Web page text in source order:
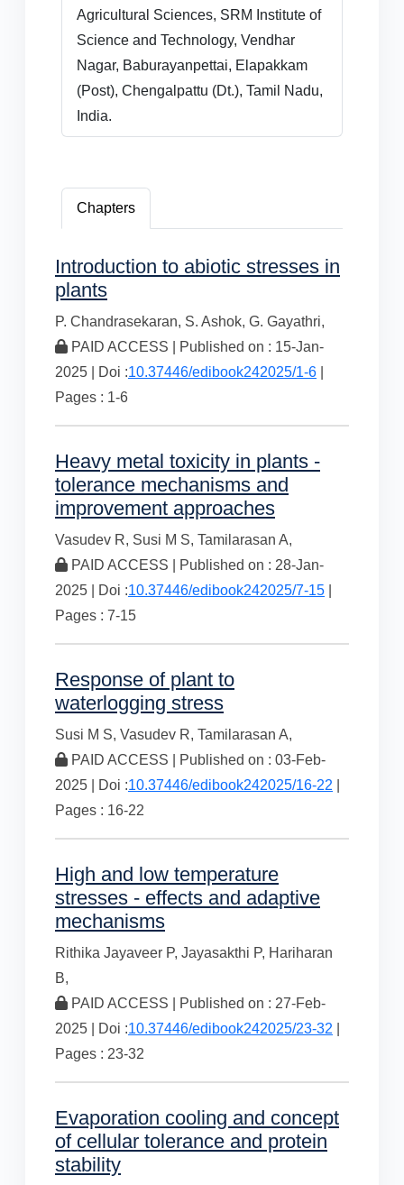
Agricultural Sciences, SRM Institute of
Science and Technology, Vendhar
Nagar, Baburayanpettai, Elapakkam
(Post), Chengalpattu (Dt.), Tamil Nadu,
India.
Chapters
Introduction to abiotic stresses in
plants
P. Chandrasekaran, S. Ashok, G. Gayathri,
PAID ACCESS | Published on : 15-Jan-
2025 | Doi :10.37446/edibook242025/1-6
Pages : 1-6
Heavy metal toxicity in plants -
tolerance mechanisms and
improvement approaches
Vasudev R, Susi M S, Tamilarasan A,
PAID ACCESS | Published on : 28-Jan-
2025 | Doi :10.37446/edibook242025/7-15
Pages : 7-15
Response of plant to
waterlogging stress
Susi M S, Vasudev R, Tamilarasan A,
PAID ACCESS | Published on : 03-Feb-
2025 | Doi :10.37446/edibook242025/16-22
Pages : 16-22
High and low temperature
stresses - effects and adaptive
mechanisms
Rithika Jayaveer P, Jayasakthi P, Hariharan
B,
PAID ACCESS | Published on : 27-Feb-
2025 | Doi :10.37446/edibook242025/23-32
Pages : 23-32
Evaporation cooling and concept
of cellular tolerance and protein
stability